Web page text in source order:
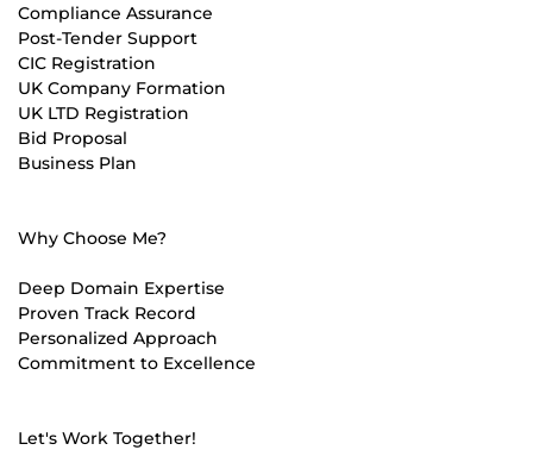
Compliance Assurance
Post-Tender Support
CIC Registration
UK Company Formation
UK LTD Registration
Bid Proposal
Business Plan
Why Choose Me?
Deep Domain Expertise
Proven Track Record
Personalized Approach
Commitment to Excellence
Let's Work Together!